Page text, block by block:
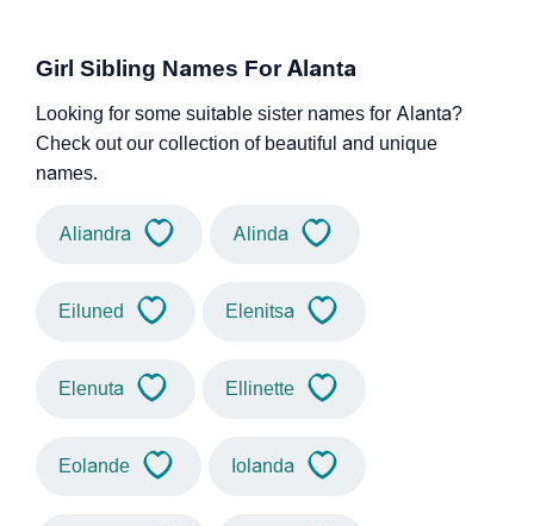
Girl Sibling Names For Alanta
Looking for some suitable sister names for Alanta?
Check out our collection of beautiful and unique
names.
Aliandra Alinda
Eiluned Elenitsa
Elenuta Ellinette
Eolande Iolanda